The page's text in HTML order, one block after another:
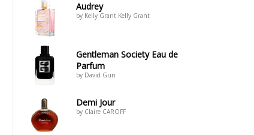
Audrey
by Kelly Grant Kelly Grant
Gentleman Society Eau de
Parfum
by David Gun
Demi Jour
by Claire CAROFF